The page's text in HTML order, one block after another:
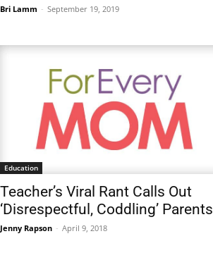
Bri Lamm - September 19, 2019
Education
Teacher’s Viral Rant Calls Out
‘Disrespectful, Coddling’ Parents
Jenny Rapson - April 9, 2018